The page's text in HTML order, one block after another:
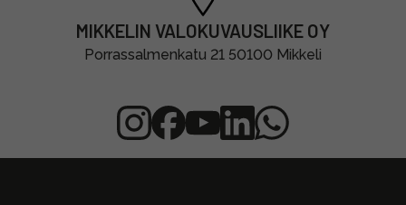
MIKKELIN VALOKUVAUSLIIKE OY
Porrassalmenkatu 21 50100 Mikkeli